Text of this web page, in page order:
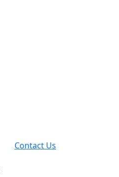
Contact Us